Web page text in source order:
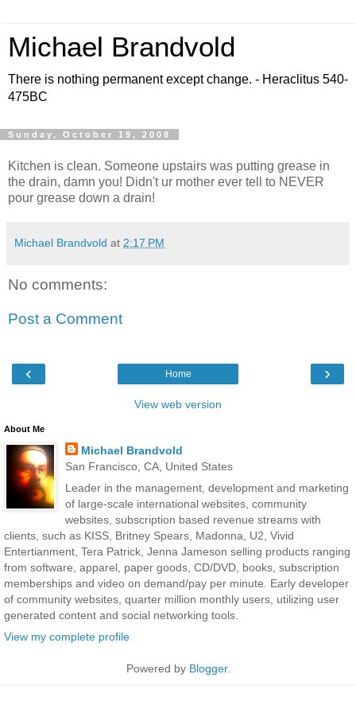
Michael Brandvold
There is nothing permanent except change. - Heraclitus 540-
475BC
Sunday, October 19, 2008
Kitchen is clean. Someone upstairs was putting grease in
the drain, damn you! Didn't ur mother ever tell to NEVER
pour grease down a drain!
Michael Brandvold at 2:17 PM
No comments:
Post a Comment
‹ ›
Home
View web version
About Me
Michael Brandvold
San Francisco, CA, United States
Leader in the management, development and marketing
of large-scale international websites, community
websites, subscription based revenue streams with
clients, such as KISS, Britney Spears, Madonna, U2, Vivid
Entertianment, Tera Patrick, Jenna Jameson selling products ranging
from software, apparel, paper goods, CD/DVD, books, subscription
memberships and video on demand/pay per minute. Early developer
of community websites, quarter million monthly users, utilizing user
generated content and social networking tools.
View my complete profile
Powered by Blogger.